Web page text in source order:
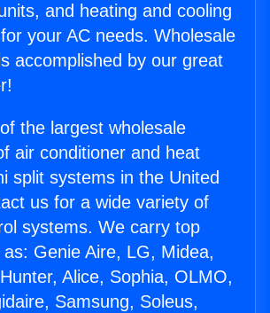
and heating and cooling
your AC needs. Wholesale
accomplished by our great
the largest wholesale
air conditioner and heat
split systems in the United
us for a wide variety of
systems. We carry top
as: Genie Aire, LG, Midea,
Alice, Sophia, OLMO,
Samsung, Soleus,